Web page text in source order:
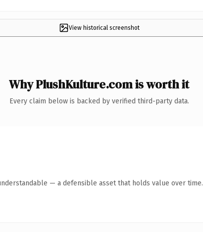
View historical screenshot
Why PlushKulture.com is worth it
Every claim below is backed by verified third-party data.
— a defensible asset that holds value over time.